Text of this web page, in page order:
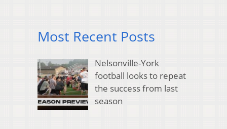
Most Recent Posts
Nelsonville-York
football looks to repeat
the success from last
season